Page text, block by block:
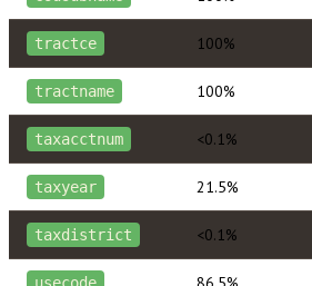
tractce 100%
tractname 100%
taxacctnum <0.1%
taxyear 21.5%
taxdistrict <0.1%